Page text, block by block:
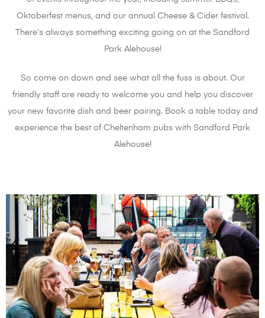
Oktoberfest menus, and our annual Cheese & Cider festival.
There’s always something exciting going on at the Sandford
Park Alehouse!
So come on down and see what all the fuss is about. Our
friendly staff are ready to welcome you and help you discover
your new favorite dish and beer pairing. Book a table today and
experience the best of Cheltenham pubs with Sandford Park
Alehouse!